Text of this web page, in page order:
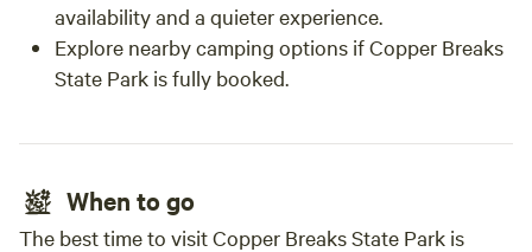
availability and a quieter experience.
Explore nearby camping options if Copper Breaks
State Park is fully booked.
When to go
The best time to visit Copper Breaks State Park is